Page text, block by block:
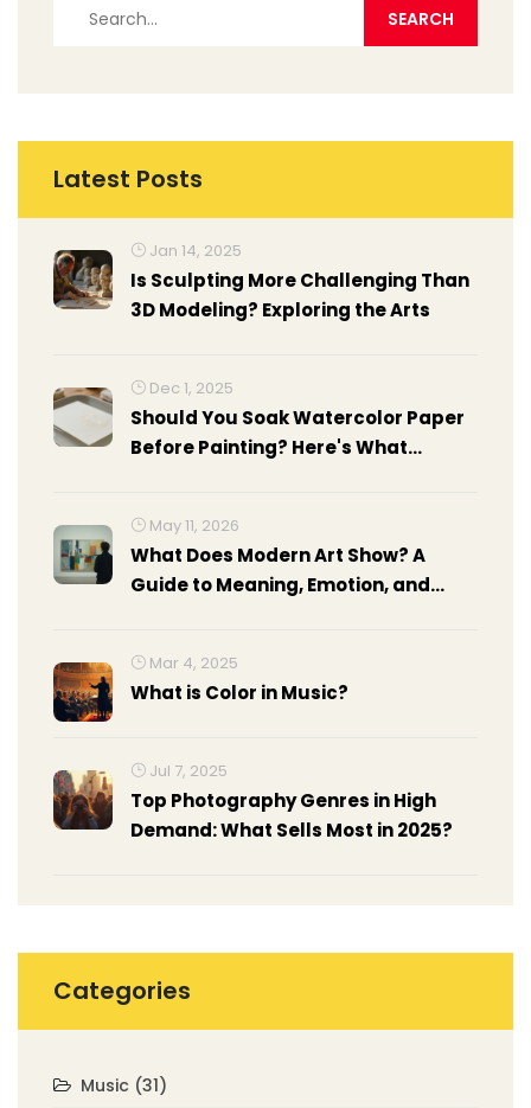
Latest Posts
Jan 14, 2025
Is Sculpting More Challenging Than
3D Modeling? Exploring the Arts
Dec 1, 2025
Should You Soak Watercolor Paper
Before Painting? Here's What
May 11, 2026
What Does Modern Art Show? A
Guide to Meaning, Emotion, and
Mar 4, 2025
What is Color in Music?
Jul 7, 2025
Top Photography Genres in High
Demand: What Sells Most in 2025?
Categories
Music (31)